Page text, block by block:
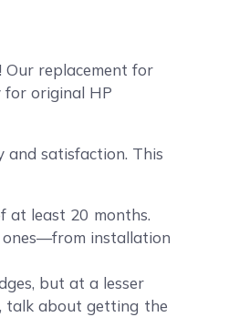
replacement for
original HP
and satisfaction. This
at least 20 months.
ones—from installation
but at a lesser
talk about getting the